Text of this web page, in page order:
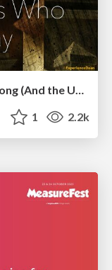
1 2.2k